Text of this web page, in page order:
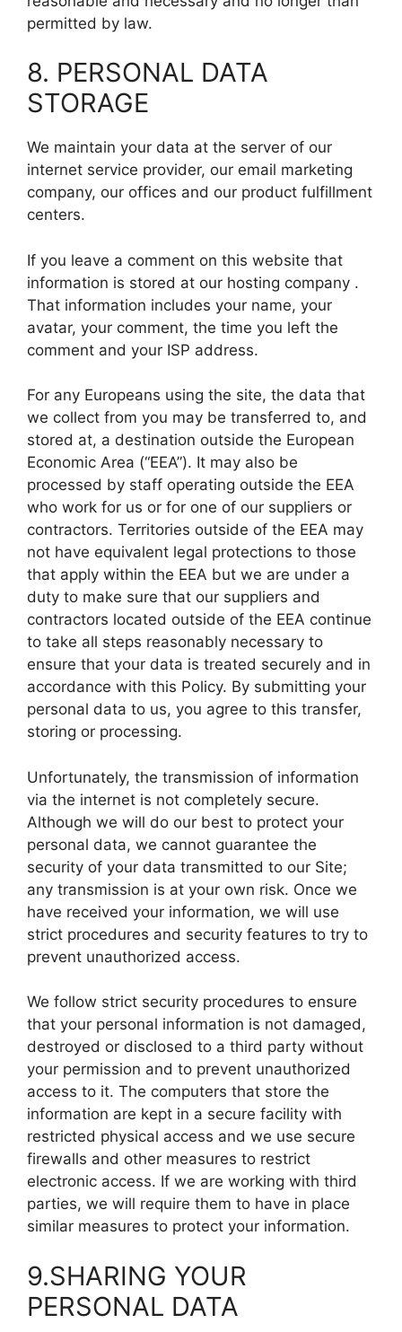
permitted by law.
8. PERSONAL DATA
STORAGE
We maintain your data at the server of our
internet service provider, our email marketing
company, our offices and our product fulfillment
centers.
If you leave a comment on this website that
information is stored at our hosting company .
That information includes your name, your
avatar, your comment, the time you left the
comment and your ISP address.
For any Europeans using the site, the data that
we collect from you may be transferred to, and
stored at, a destination outside the European
Economic Area (“EEA”). It may also be
processed by staff operating outside the EEA
who work for us or for one of our suppliers or
contractors. Territories outside of the EEA may
not have equivalent legal protections to those
that apply within the EEA but we are under a
duty to make sure that our suppliers and
contractors located outside of the EEA continue
to take all steps reasonably necessary to
ensure that your data is treated securely and in
accordance with this Policy. By submitting your
personal data to us, you agree to this transfer,
storing or processing.
Unfortunately, the transmission of information
via the internet is not completely secure.
Although we will do our best to protect your
personal data, we cannot guarantee the
security of your data transmitted to our Site;
any transmission is at your own risk. Once we
have received your information, we will use
strict procedures and security features to try to
prevent unauthorized access.
We follow strict security procedures to ensure
that your personal information is not damaged,
destroyed or disclosed to a third party without
your permission and to prevent unauthorized
access to it. The computers that store the
information are kept in a secure facility with
restricted physical access and we use secure
firewalls and other measures to restrict
electronic access. If we are working with third
parties, we will require them to have in place
similar measures to protect your information.
9.SHARING YOUR
PERSONAL DATA